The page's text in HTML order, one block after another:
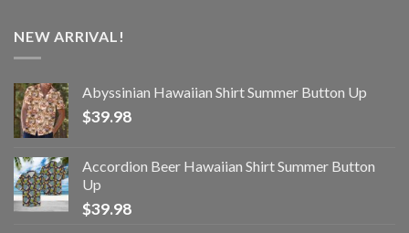
NEW ARRIVAL!
Abyssinian Hawaiian Shirt Summer Button Up
$39.98
Accordion Beer Hawaiian Shirt Summer Button
Up
$39.98